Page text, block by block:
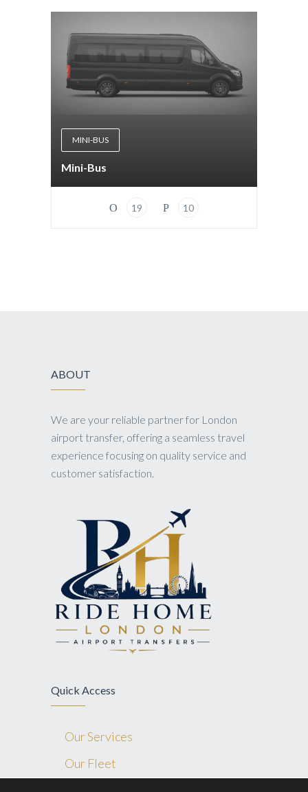
MINI-BUS
Mini-Bus
19 10
ABOUT
We are your reliable partner for London
airport transfer, offering a seamless travel
experience focusing on quality service and
customer satisfaction.
Quick Access
Our Services
Our Fleet